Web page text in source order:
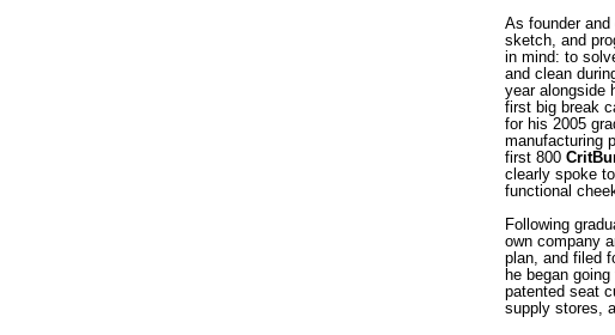
As founder and
sketch, and
in mind: to
and clean
year alongside
first big break
for his 2005
manufacturing
first 800
clearly spoke
functional
Following
own company
plan, and filed
he began
patented seat
supply stores,